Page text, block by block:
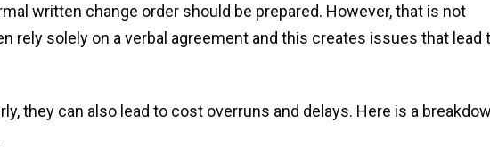
written change order should be prepared. However, that is not
rely solely on a verbal agreement and this creates issues that lead
they can also lead to cost overruns and delays. Here is a